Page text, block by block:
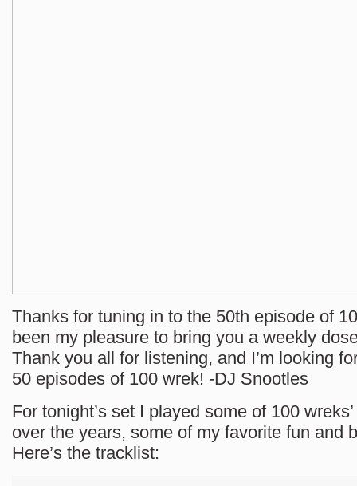
Thanks for tuning in to the 50th episode of
been my pleasure to bring you a weekly
Thank you all for listening, and I’m looking
50 episodes of 100 wrek! -DJ Snootles
For tonight’s set I played some of 100
over the years, some of my favorite fun and
Here’s the tracklist: